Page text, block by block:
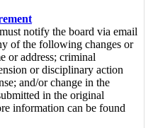
notify the board via email
of the following changes or
or address; criminal
or disciplinary action
and/or change in the
in the original
information can be found